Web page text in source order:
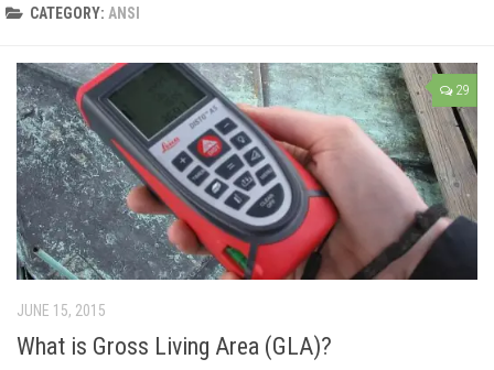
CATEGORY: ANSI
29
JUNE 15, 2015
What is Gross Living Area (GLA)?